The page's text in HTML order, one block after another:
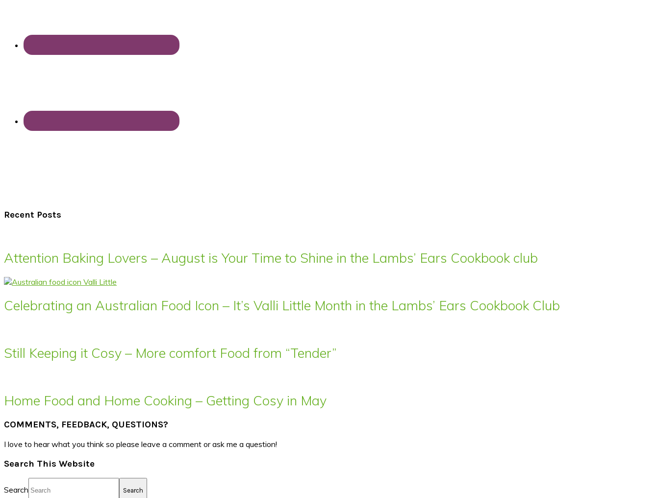
Recent Posts
Attention Baking Lovers – August is Your Time to Shine in the Lambs’ Ears Cookbook club
Celebrating an Australian Food Icon – It’s Valli Little Month in the Lambs’ Ears Cookbook Club
Still Keeping it Cosy – More comfort Food from “Tender”
Home Food and Home Cooking – Getting Cosy in May
COMMENTS, FEEDBACK, QUESTIONS?
I love to hear what you think so please leave a comment or ask me a question!
Search This Website
Search